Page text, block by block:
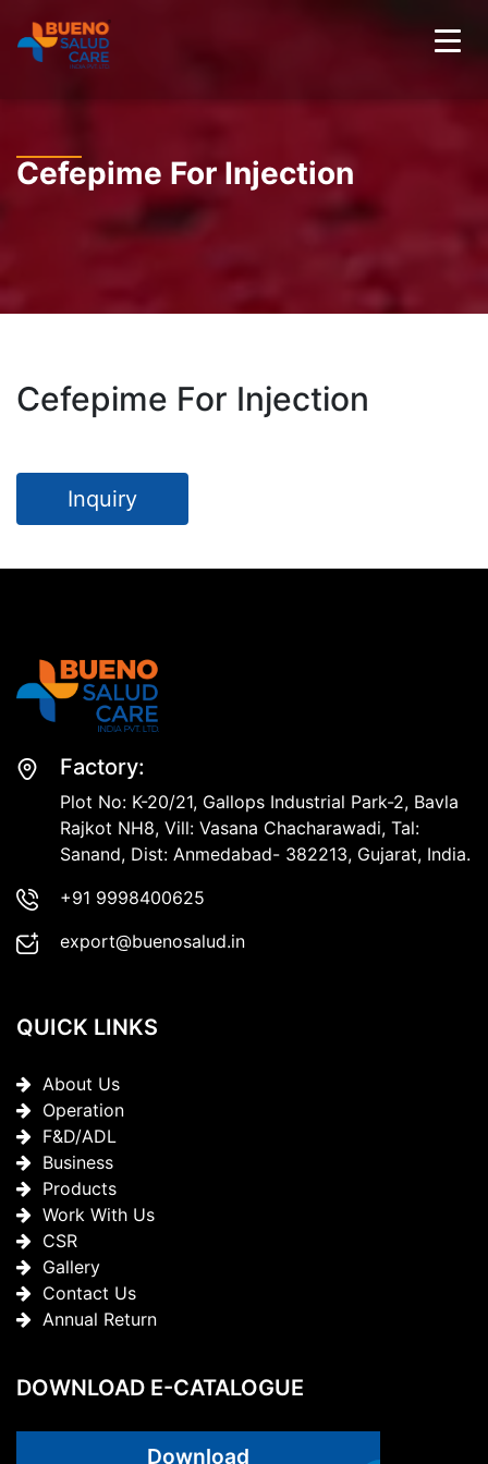
Cefepime For Injection
Cefepime For Injection
Inquiry
Factory:
Plot No: K-20/21, Gallops Industrial Park-2, Bavla
Rajkot NH8, Vill: Vasana Chacharawadi, Tal:
Sanand, Dist: Anmedabad- 382213, Gujarat, India.
+91 9998400625
export@buenosalud.in
QUICK LINKS
About Us
Operation
F&D/ADL
Business
Products
Work With Us
CSR
Gallery
Contact Us
Annual Return
DOWNLOAD E-CATALOGUE
Download